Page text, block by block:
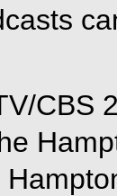
CBS